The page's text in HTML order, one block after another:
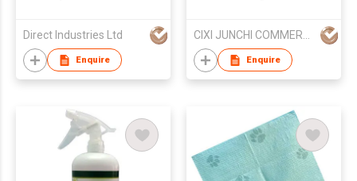
Direct Industries Ltd
Enquire
Cats
CIXI JUNCHI COMMERCIAL CO LTD
Enquire